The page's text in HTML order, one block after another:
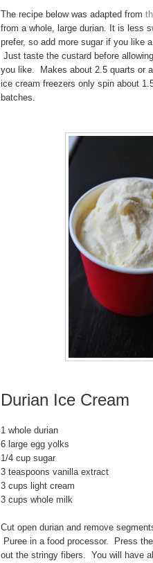
The recipe below was adapted from
from a whole, large durian. It is less
prefer, so add more sugar if you like
Just taste the custard before
you like. Makes about 2.5 quarts or
ice cream freezers only spin about
batches.
Durian Ice Cream
1 whole durian
6 large egg yolks
1/4 cup sugar
3 teaspoons vanilla extract
3 cups light cream
3 cups whole milk
Cut open durian and remove
Puree in a food processor. Press
out the stringy fibers. You will have